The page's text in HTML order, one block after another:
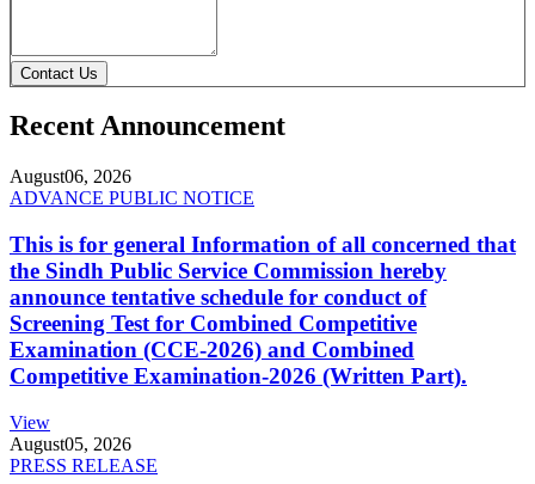
Contact Us
Recent Announcement
August06, 2026
ADVANCE PUBLIC NOTICE
This is for general Information of all concerned that
the Sindh Public Service Commission hereby
announce tentative schedule for conduct of
Screening Test for Combined Competitive
Examination (CCE-2026) and Combined
Competitive Examination-2026 (Written Part).
View
August05, 2026
PRESS RELEASE